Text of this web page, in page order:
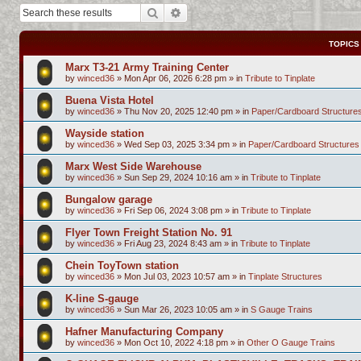
SearchAdvanced search
TOPICS
Marx T3-21 Army Training Center
by winced36 » Mon Apr 06, 2026 6:28 pm » in Tribute to Tinplate
Buena Vista Hotel
by winced36 » Thu Nov 20, 2025 12:40 pm » in Paper/Cardboard
Wayside station
by winced36 » Wed Sep 03, 2025 3:34 pm » in Paper/Cardboard Structures
Marx West Side Warehouse
by winced36 » Sun Sep 29, 2024 10:16 am » in Tribute to Tinplate
Bungalow garage
by winced36 » Fri Sep 06, 2024 3:08 pm » in Tribute to Tinplate
Flyer Town Freight Station No. 91
by winced36 » Fri Aug 23, 2024 8:43 am » in Tribute to Tinplate
Chein ToyTown station
by winced36 » Mon Jul 03, 2023 10:57 am » in Tinplate Structures
K-line S-gauge
by winced36 » Sun Mar 26, 2023 10:05 am » in S Gauge Trains
Hafner Manufacturing Company
by winced36 » Mon Oct 10, 2022 4:18 pm » in Other O Gauge Trains